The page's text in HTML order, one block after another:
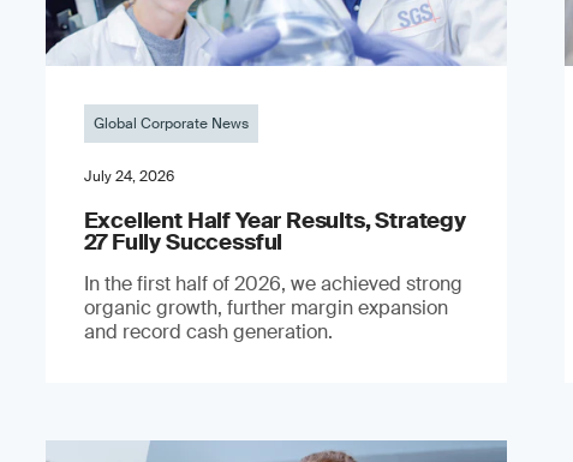
Global Corporate News
July 24, 2026
Excellent Half Year Results, Strategy
27 Fully Successful
In the first half of 2026, we achieved strong
organic growth, further margin expansion
and record cash generation.